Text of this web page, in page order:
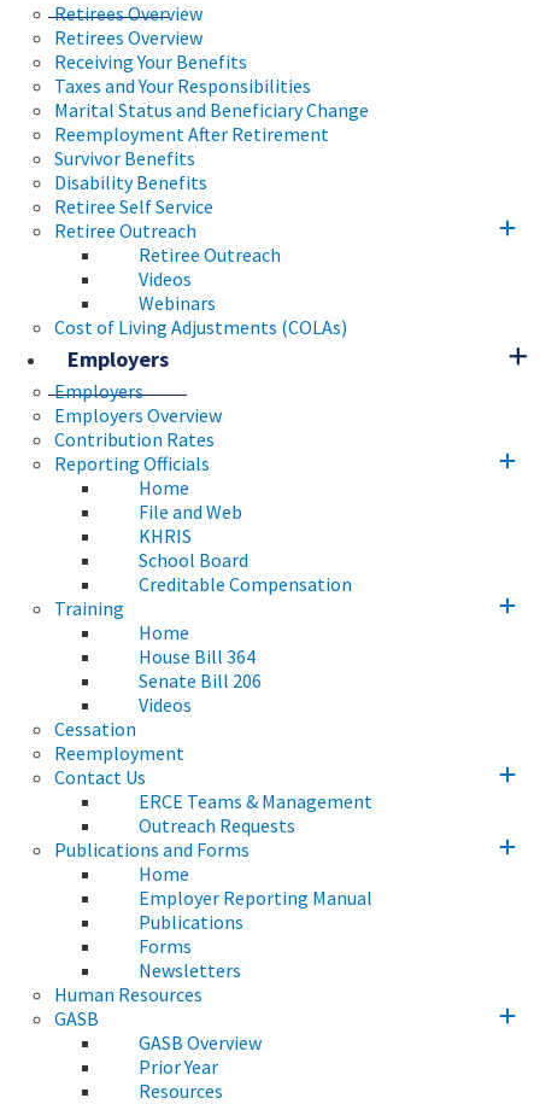
Retirees Overview
Retirees Overview
Receiving Your Benefits
Taxes and Your Responsibilities
Marital Status and Beneficiary Change
Reemployment After Retirement
Survivor Benefits
Disability Benefits
Retiree Self Service
Retiree Outreach
Retiree Outreach
Videos
Webinars
Cost of Living Adjustments (COLAs)
Employers
Employers
Employers Overview
Contribution Rates
Reporting Officials
Home
File and Web
KHRIS
School Board
Creditable Compensation
Training
Home
House Bill 364
Senate Bill 206
Videos
Cessation
Reemployment
Contact Us
ERCE Teams & Management
Outreach Requests
Publications and Forms
Home
Employer Reporting Manual
Publications
Forms
Newsletters
Human Resources
GASB
GASB Overview
Prior Year
Resources